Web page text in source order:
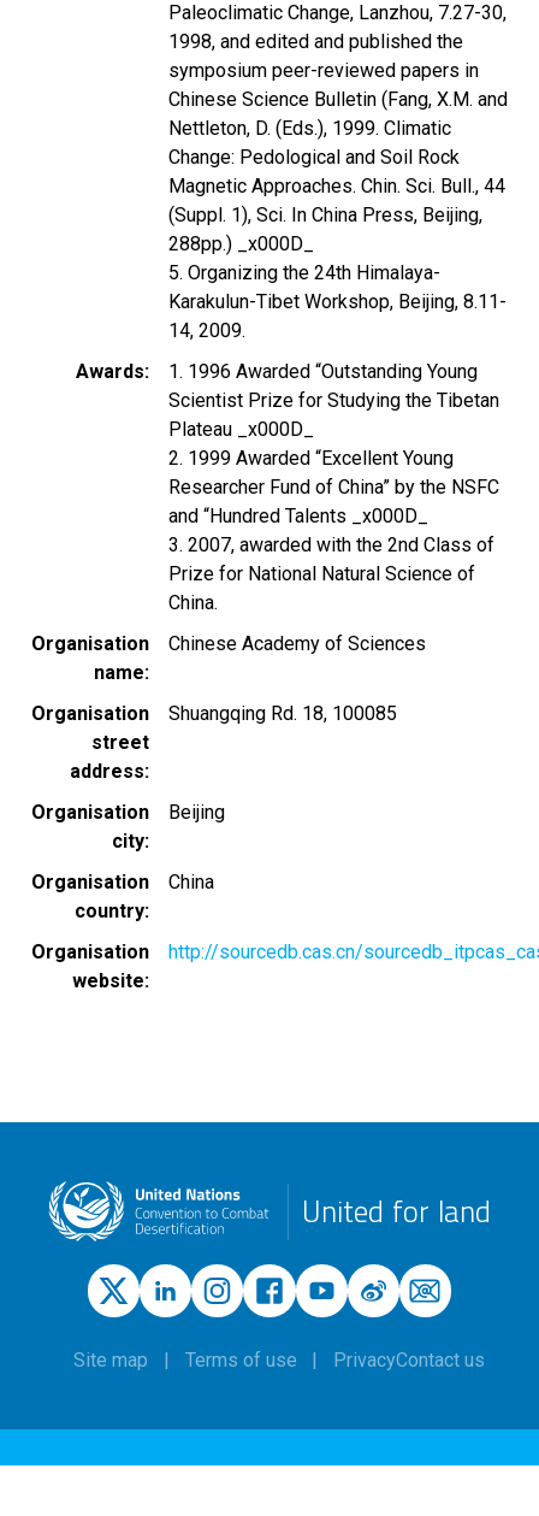
Paleoclimatic Change, Lanzhou, 7.27-30,
1998, and edited and published the
symposium peer-reviewed papers in
Chinese Science Bulletin (Fang, X.M. and
Nettleton, D. (Eds.), 1999. Climatic
Change: Pedological and Soil Rock
Magnetic Approaches. Chin. Sci. Bull., 44
(Suppl. 1), Sci. In China Press, Beijing,
288pp.) _x000D_
5. Organizing the 24th Himalaya-
Karakulun-Tibet Workshop, Beijing, 8.11-
14, 2009.
Awards
1. 1996 Awarded “Outstanding Young
Scientist Prize for Studying the Tibetan
Plateau _x000D_
2. 1999 Awarded “Excellent Young
Researcher Fund of China” by the NSFC
and “Hundred Talents _x000D_
3. 2007, awarded with the 2nd Class of
Prize for National Natural Science of
China.
Organisation
name
Chinese Academy of Sciences
Organisation
street
address
Shuangqing Rd. 18, 100085
Organisation
city
Beijing
Organisation
country
China
Organisation
website
http://sourcedb.cas.cn/
United for land
Site map Terms of use PrivacyContact us